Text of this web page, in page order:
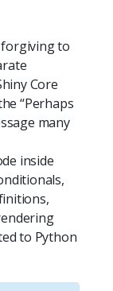
forgiving to
Core
“Perhaps
many
inside
to Python